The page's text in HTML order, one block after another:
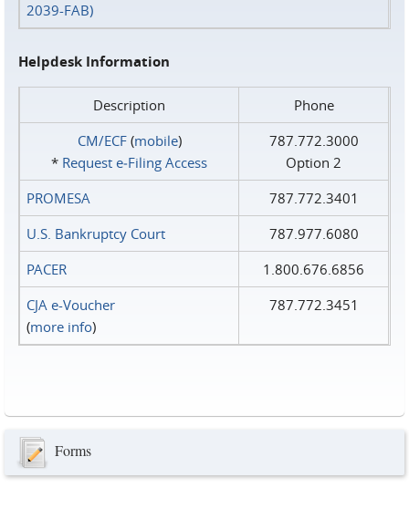
2039-FAB)
Helpdesk Information
Description
Phone
CM/ECF(mobile)
* Request e‑Filing Access
787.772.3000
Option 2
PROMESA
787.772.3401
U.S. Bankruptcy Court
787.977.6080
PACER
1.800.676.6856
CJA e-Voucher
(more info)
787.772.3451
Forms